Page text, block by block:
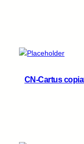
CN-Cartus